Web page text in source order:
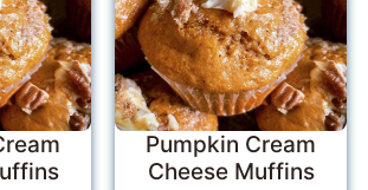
Pumpkin Cream
Cheese Muffins